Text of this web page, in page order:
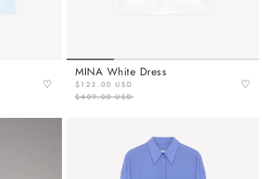
♡
MINA White Dress
$123.00 USD
$409.00 USD
♡